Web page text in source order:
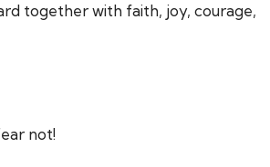
together with faith, joy, courage,
not!